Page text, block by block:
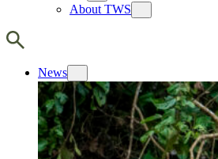
About TWS
News